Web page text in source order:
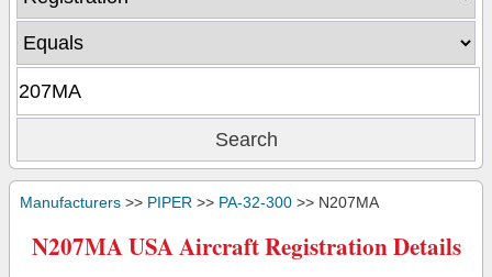
Manufacturers >> PIPER >> PA-32-300 >> N207MA
N207MA USA Aircraft Registration Details